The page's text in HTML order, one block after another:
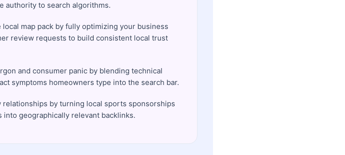
authority to search algorithms.
map pack by fully optimizing your business
review requests to build consistent local trust
and consumer panic by blending technical
symptoms homeowners type into the search bar.
by turning local sports sponsorships
geographically relevant backlinks.